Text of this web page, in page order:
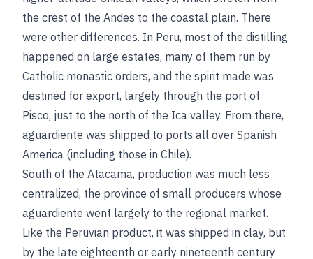
the crest of the Andes to the coastal plain. There
were other differences. In Peru, most of the distilling
happened on large estates, many of them run by
Catholic monastic orders, and the spirit made was
destined for export, largely through the port of
Pisco, just to the north of the Ica valley. From there,
aguardiente was shipped to ports all over Spanish
America (including those in Chile).
South of the Atacama, production was much less
centralized, the province of small producers whose
aguardiente went largely to the regional market.
Like the Peruvian product, it was shipped in clay, but
by the late eighteenth or early nineteenth century